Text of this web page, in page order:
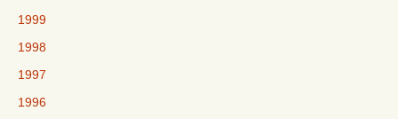
1999
1998
1997
1996